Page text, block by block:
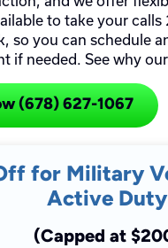
to take your calls
so you can schedule
if needed. See why
(678) 627-1067
for Military
Active Duty
(Capped at